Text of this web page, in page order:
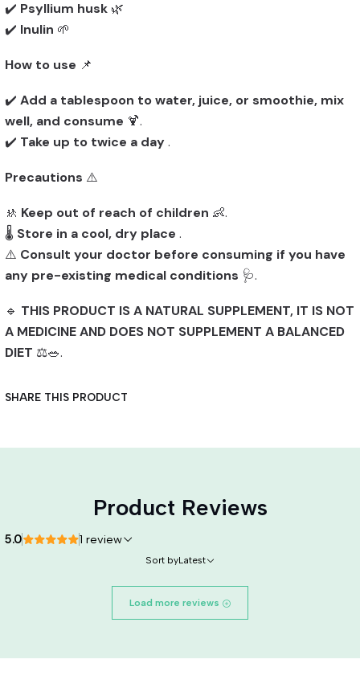
✔️ Psyllium husk 🌿
✔️ Inulin 🌱
How to use 📌
✔️ Add a tablespoon to water, juice, or smoothie, mix
well, and consume 🍹.
✔️ Take up to twice a day.
Precautions ⚠️
🚸 Keep out of reach of children 👶.
🌡️ Store in a cool, dry place .
⚠️ Consult your doctor before consuming if you have
any pre-existing medical conditions 🩺.
🔹 THIS PRODUCT IS A NATURAL SUPPLEMENT, IT IS NOT
A MEDICINE AND DOES NOT SUPPLEMENT A BALANCED
DIET ⚖️🥗.
SHARE THIS PRODUCT
Product Reviews
5.0 1 review
Sort byLatest
Load more reviews